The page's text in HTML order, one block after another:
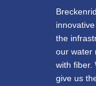
the
our water
with fiber.
give us